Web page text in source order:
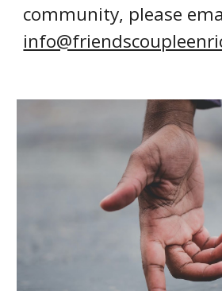
community, please